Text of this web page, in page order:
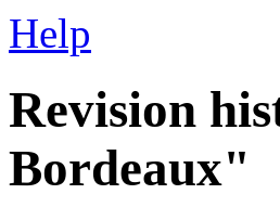
Help
Revision
Bordeaux"